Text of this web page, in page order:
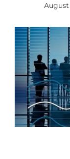
August